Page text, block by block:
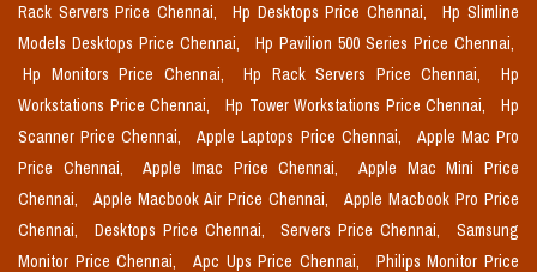
Rack Servers Price Chennai,
Hp Desktops Price Chennai,
Hp Slimline
Models Desktops Price Chennai,
Hp Pavilion 500 Series Price Chennai,
Hp Monitors Price Chennai,
Hp Rack Servers Price Chennai,
Hp
Workstations Price Chennai,
Hp Tower Workstations Price Chennai,
Hp
Scanner Price Chennai,
Apple Laptops Price Chennai,
Apple Mac Pro
Price Chennai,
Apple Imac Price Chennai,
Apple Mac Mini Price
Chennai,
Apple Macbook Air Price Chennai,
Apple Macbook Pro Price
Chennai,
Desktops Price Chennai, Servers Price Chennai,
Samsung
Monitor Price Chennai,
Apc Ups Price Chennai,
Philips Monitor Price